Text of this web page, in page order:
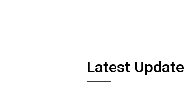
Latest Update